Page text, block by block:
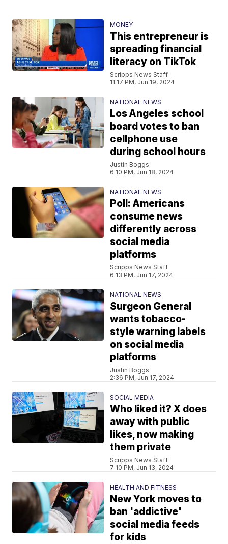
MONEY
This entrepreneur is
spreading financial
literacy on TikTok
Scripps News Staff
11:17 PM, Jun 19, 2024
NATIONAL NEWS
Los Angeles school
board votes to ban
cellphone use
during school hours
Justin Boggs
6:10 PM, Jun 18, 2024
NATIONAL NEWS
Poll: Americans
consume news
differently across
social media
platforms
Scripps News Staff
6:13 PM, Jun 17, 2024
NATIONAL NEWS
Surgeon General
wants tobacco-
style warning labels
on social media
platforms
Justin Boggs
2:36 PM, Jun 17, 2024
SOCIAL MEDIA
Who liked it? X does
away with public
likes, now making
them private
Scripps News Staff
7:10 PM, Jun 13, 2024
HEALTH AND FITNESS
New York moves to
ban 'addictive'
social media feeds
for kids